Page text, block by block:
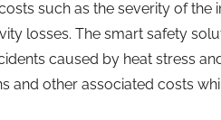
such as the severity of the
losses. The smart safety
caused by heat stress
and other associated costs